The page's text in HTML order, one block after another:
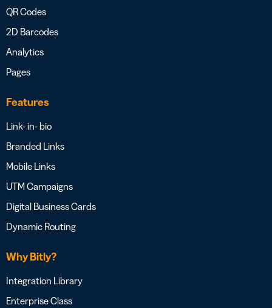
QR Codes
2D Barcodes
Analytics
Pages
Features
Link- in- bio
Branded Links
Mobile Links
UTM Campaigns
Digital Business Cards
Dynamic Routing
Why Bitly?
Integration Library
Enterprise Class